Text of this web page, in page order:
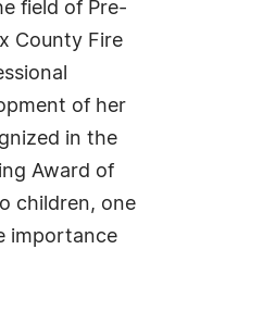
field of Pre-
County Fire
of her
in the
Award of
children, one
importance